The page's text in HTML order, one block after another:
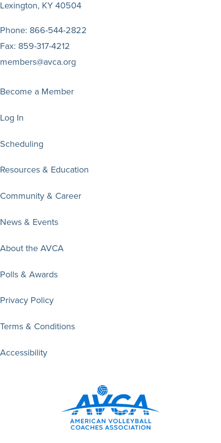
Lexington, KY 40504
Phone: 866-544-2822
Fax: 859-317-4212
members@avca.org
Become a Member
Log In
Scheduling
Resources & Education
Community & Career
News & Events
About the AVCA
Polls & Awards
Privacy Policy
Terms & Conditions
Accessibility